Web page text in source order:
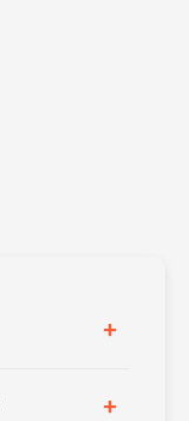
+
+